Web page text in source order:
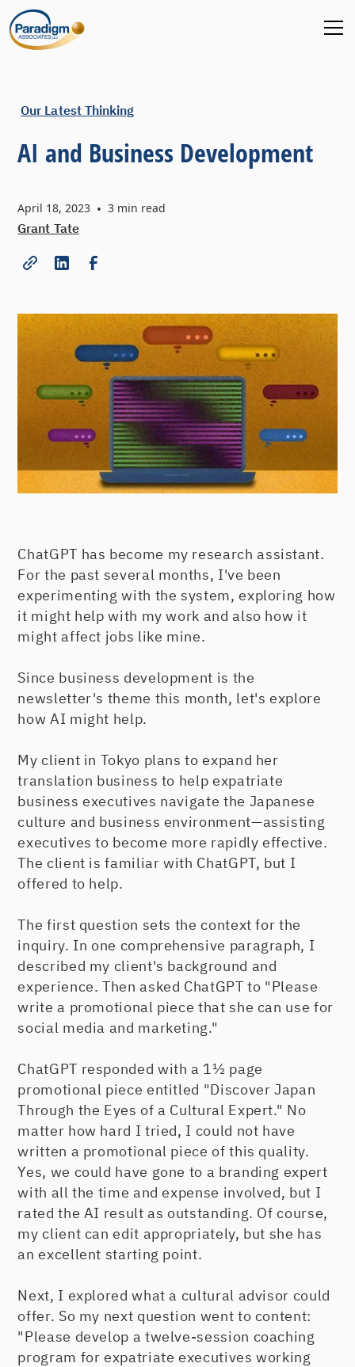
Our Latest Thinking
AI and Business Development
April 18, 2023 • 3 min read
Grant Tate
ChatGPT has become my research assistant.
For the past several months, I've been
experimenting with the system, exploring how
it might help with my work and also how it
might affect jobs like mine.
Since business development is the
newsletter's theme this month, let's explore
how AI might help.
My client in Tokyo plans to expand her
translation business to help expatriate
business executives navigate the Japanese
culture and business environment—assisting
executives to become more rapidly effective.
The client is familiar with ChatGPT, but I
offered to help.
The first question sets the context for the
inquiry. In one comprehensive paragraph, I
described my client's background and
experience. Then asked ChatGPT to "Please
write a promotional piece that she can use for
social media and marketing."
ChatGPT responded with a 1½ page
promotional piece entitled "Discover Japan
Through the Eyes of a Cultural Expert." No
matter how hard I tried, I could not have
written a promotional piece of this quality.
Yes, we could have gone to a branding expert
with all the time and expense involved, but I
rated the AI result as outstanding. Of course,
my client can edit appropriately, but she has
an excellent starting point.
Next, I explored what a cultural advisor could
offer. So my next question went to content:
"Please develop a twelve-session coaching
program for expatriate executives working